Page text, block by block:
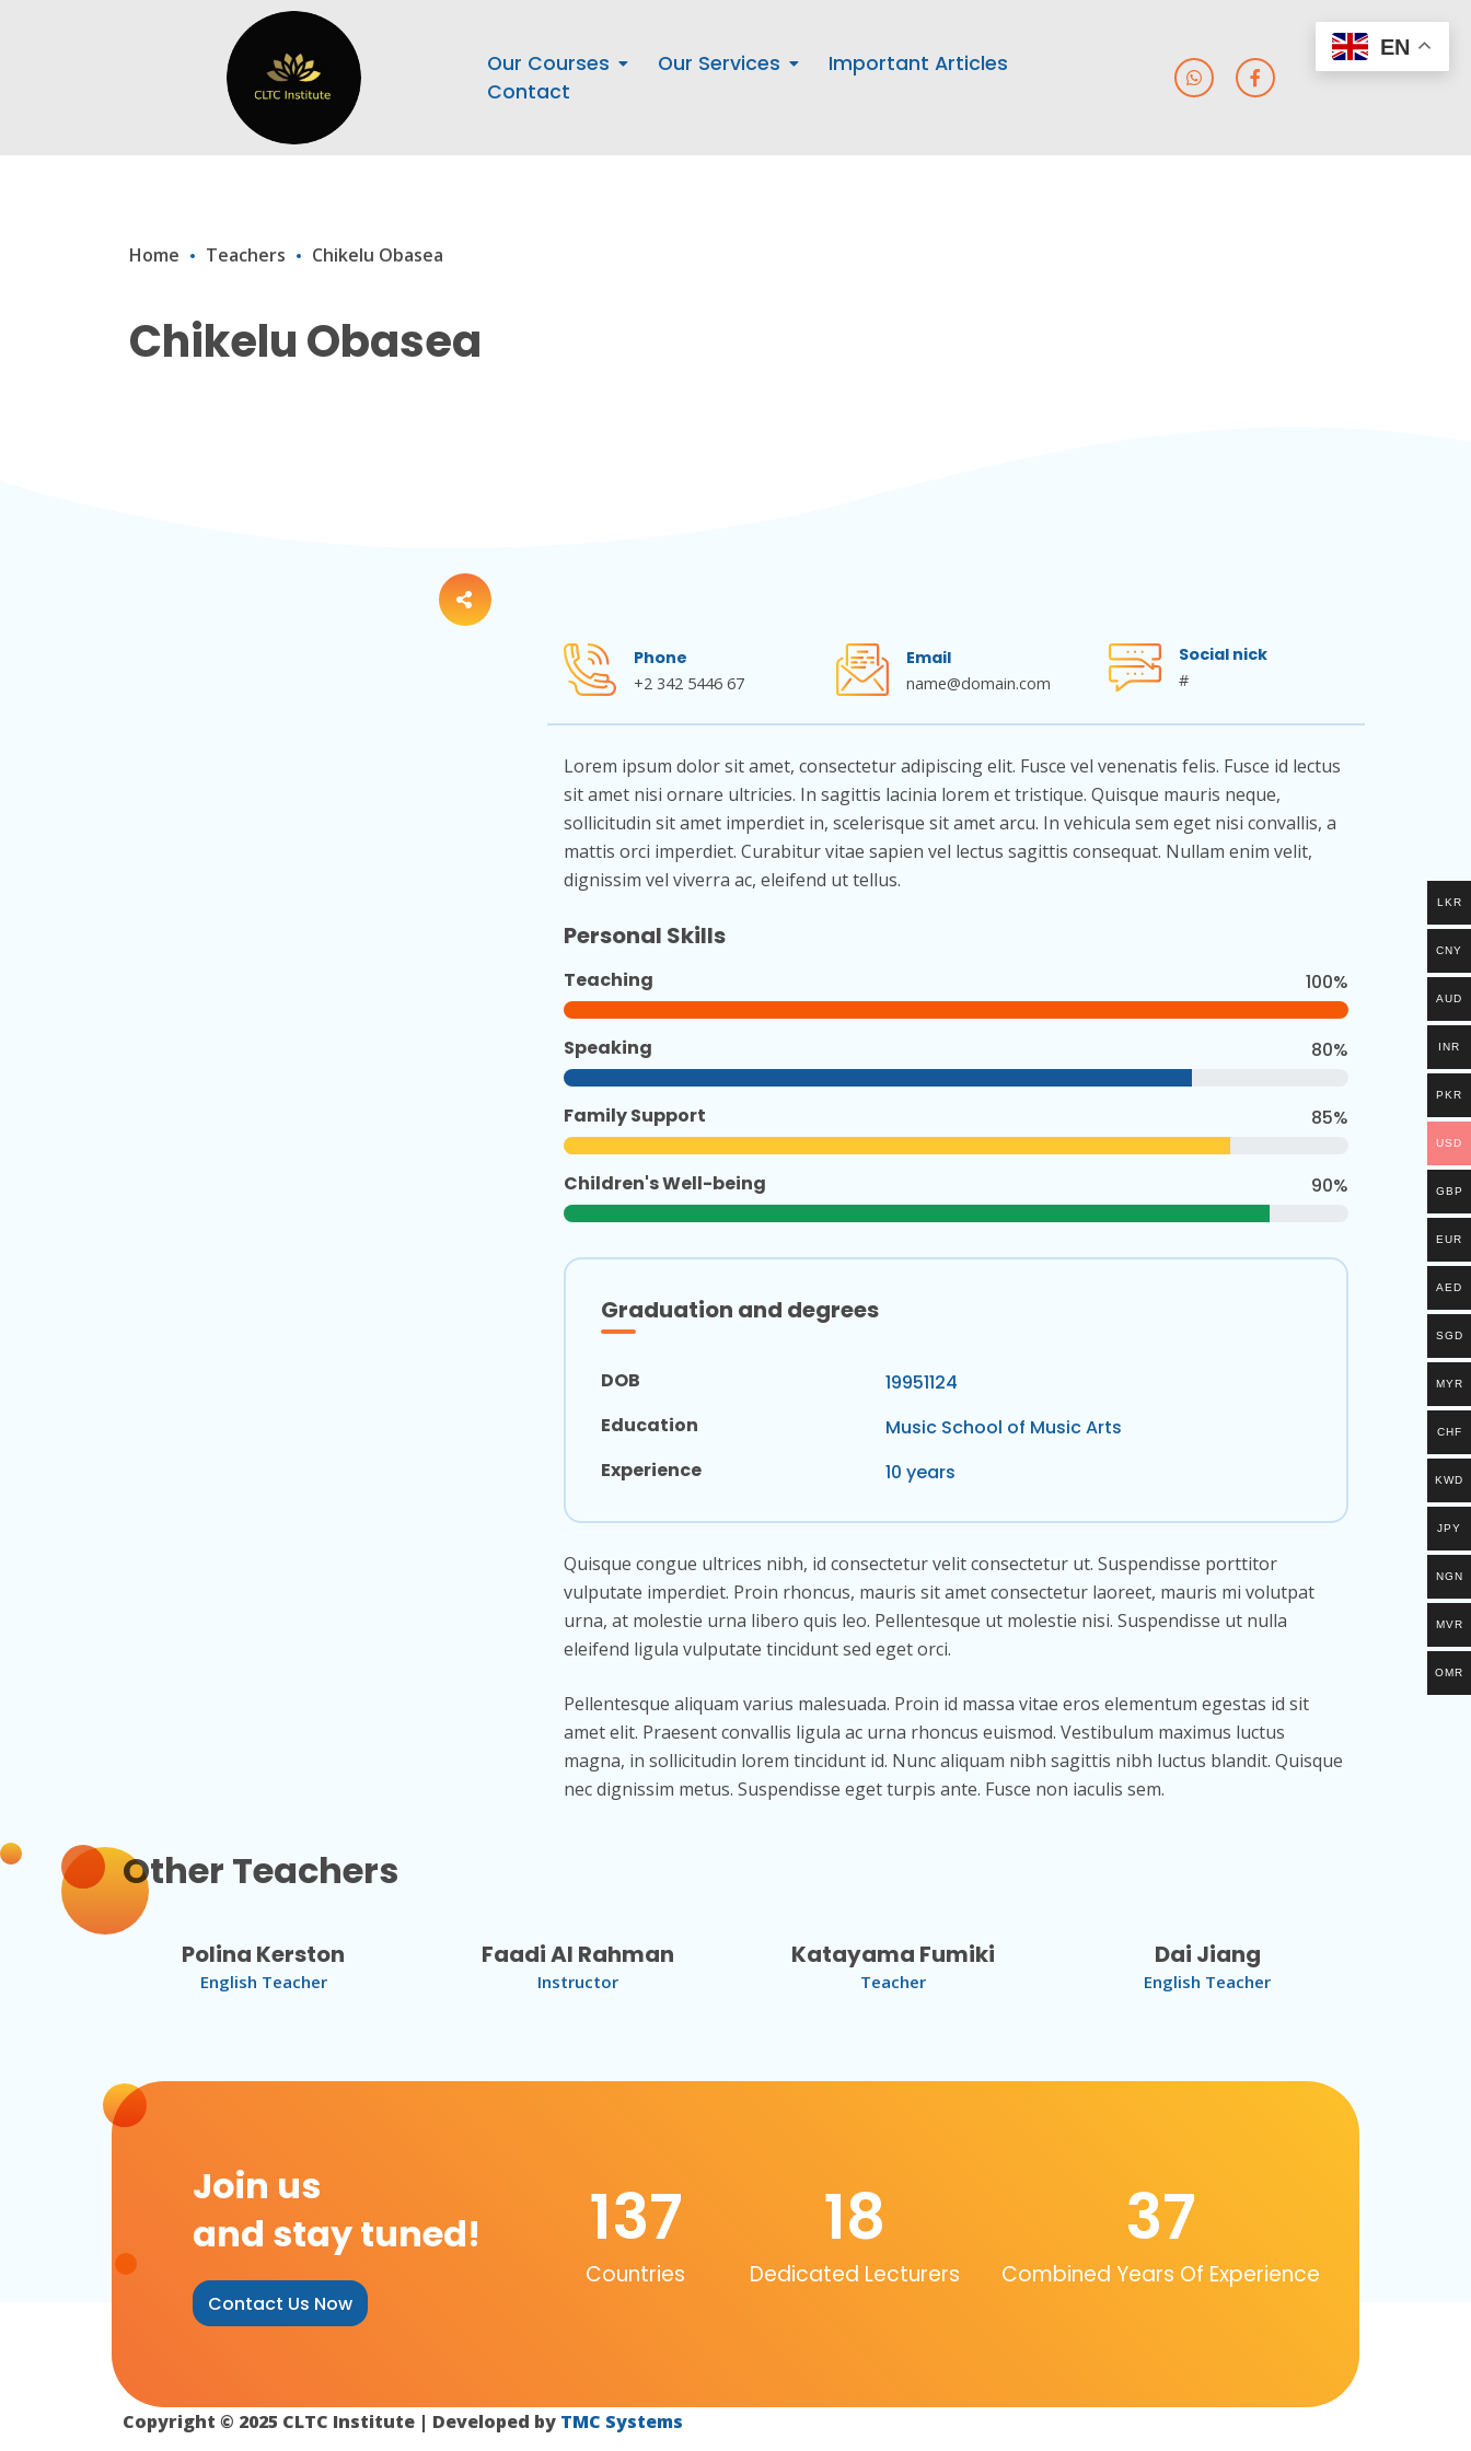
Our Courses Our Services
Important Articles
Contact
Home Teachers Chikelu Obasea
Chikelu Obasea
Phone
+2 342 5446 67
Email
name@domain.com
Social nick
#
Lorem ipsum dolor sit amet, consectetur adipiscing elit. Fusce vel venenatis felis. Fusce id lectus
sit amet nisi ornare ultricies. In sagittis lacinia lorem et tristique. Quisque mauris neque,
sollicitudin sit amet imperdiet in, scelerisque sit amet arcu. In vehicula sem eget nisi convallis, a
mattis orci imperdiet. Curabitur vitae sapien vel lectus sagittis consequat. Nullam enim velit,
dignissim vel viverra ac, eleifend ut tellus.
Personal Skills
Teaching 100%
Speaking 80%
Family Support 85%
Children's Well-being 90%
Graduation and degrees
DOB
19951124
Education
Music School of Music Arts
Experience
10 years
Quisque congue ultrices nibh, id consectetur velit consectetur ut. Suspendisse porttitor
vulputate imperdiet. Proin rhoncus, mauris sit amet consectetur laoreet, mauris mi volutpat
urna, at molestie urna libero quis leo. Pellentesque ut molestie nisi. Suspendisse ut nulla
eleifend ligula vulputate tincidunt sed eget orci.
Pellentesque aliquam varius malesuada. Proin id massa vitae eros elementum egestas id sit
amet elit. Praesent convallis ligula ac urna rhoncus euismod. Vestibulum maximus luctus
magna, in sollicitudin lorem tincidunt id. Nunc aliquam nibh sagittis nibh luctus blandit. Quisque
nec dignissim metus. Suspendisse eget turpis ante. Fusce non iaculis sem.
Other Teachers
Polina Kerston
English Teacher
Faadi Al Rahman
Instructor
Katayama Fumiki
Teacher
Dai Jiang
English Teacher
Join us
and stay tuned!
Contact Us Now
137
Countries
18
Dedicated Lecturers
37
Combined Years Of Experience
Copyright © 2025 CLTC Institute | Developed by TMC Systems
EN
LKR
CNY
AUD
INR
PKR
USD
GBP
EUR
AED
SGD
MYR
CHF
KWD
JPY
NGN
MVR
OMR